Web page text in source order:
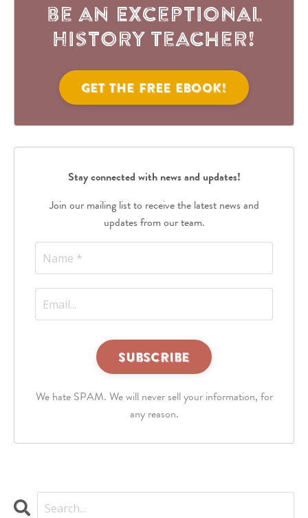
be an Exceptional
History Teacher!
Get the FREE eBook!
Stay connected with news and updates!
Join our mailing list to receive the latest news and
updates from our team.
party
reCAPTCHA
We
We hate SPAM. We will never sell your information, for
any reason.